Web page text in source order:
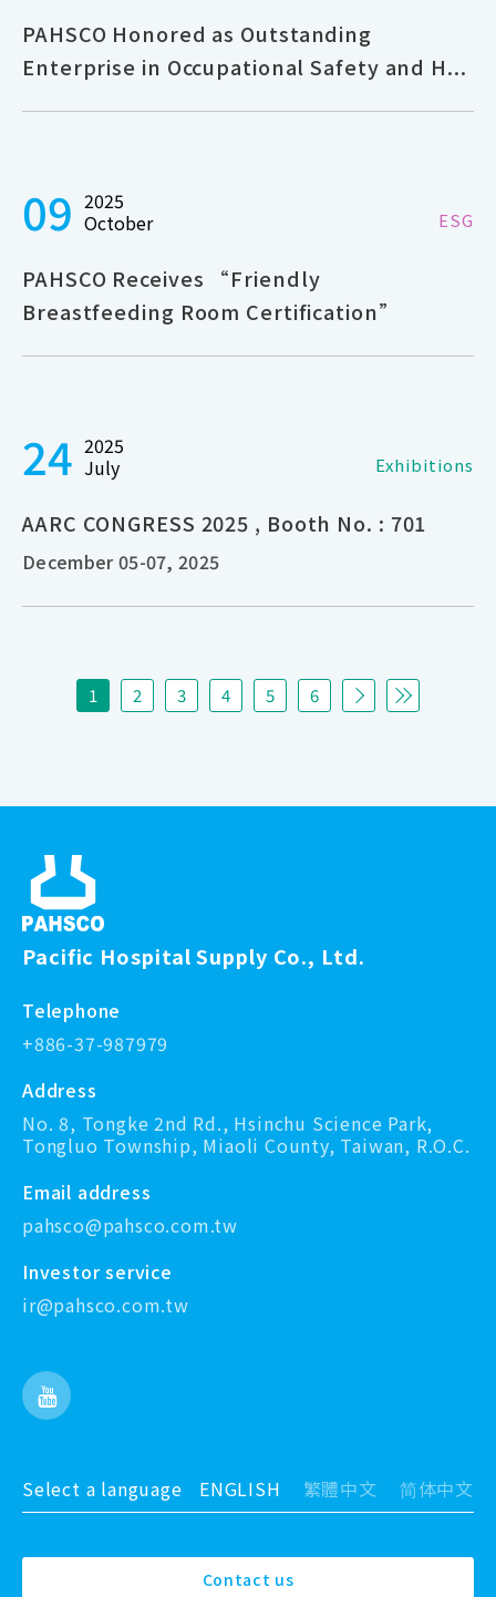
PAHSCO Honored as Outstanding
Enterprise in Occupational Safety and H...
09 2025
October
ESG
PAHSCO Receives “Friendly
Breastfeeding Room Certification”
24 2025
July
Exhibitions
AARC CONGRESS 2025 , Booth No. : 701
December 05-07, 2025
1 2 3 4 5 6
Pacific Hospital Supply Co., Ltd.
Telephone
+886-37-987979
Address
No. 8, Tongke 2nd Rd., Hsinchu Science Park,
Tongluo Township, Miaoli County, Taiwan, R.O.C.
Email address
pahsco@pahsco.com.tw
Investor service
ir@pahsco.com.tw
Select a language ENGLISH 繁體中文 简体中文
Contact us